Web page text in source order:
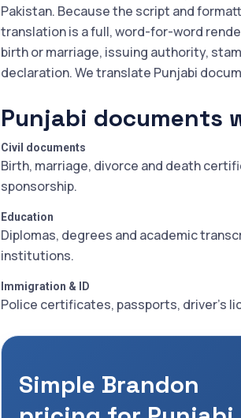
Pakistan. Because the script and
translation is a full, word-for-word
birth or marriage, issuing authority,
declaration. We translate Punjabi
Punjabi documents
Civil documents
Birth, marriage, divorce and death
sponsorship.
Education
Diplomas, degrees and academic
institutions.
Immigration & ID
Police certificates, passports, driver's
Simple Brandon